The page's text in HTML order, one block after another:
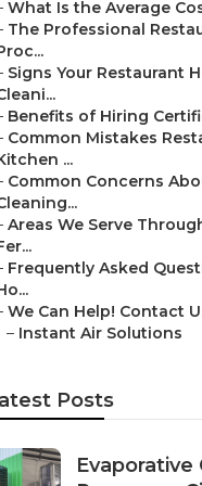
What Is the Average
The Professional
Signs Your Restaurant
Benefits of Hiring
Common Mistakes
...
Common Concerns
Areas We Serve
Frequently Asked
We Can Help! Contact
– Instant Air Solutions
Posts